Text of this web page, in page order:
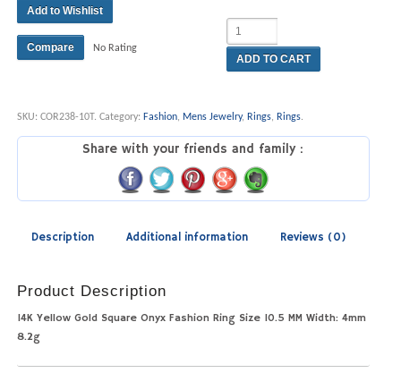
ADD TO CART
Add to Wishlist
Compare No Rating
SKU: COR238-10T. Category: Fashion, Mens Jewelry, Rings, Rings.
Share with your friends and family :
Description Additional information Reviews (0)
Product Description
14K Yellow Gold Square Onyx Fashion Ring Size 10.5 MM Width: 4mm
8.2g